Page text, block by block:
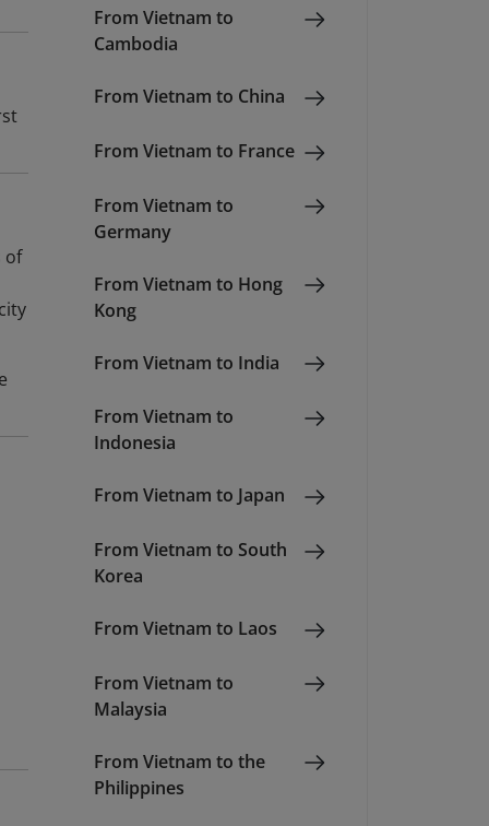
of
From Vietnam to
Cambodia
From Vietnam to China
From Vietnam to France
From Vietnam to
Germany
From Vietnam to Hong
Kong
From Vietnam to India
From Vietnam to
Indonesia
From Vietnam to Japan
From Vietnam to South
Korea
From Vietnam to Laos
From Vietnam to
Malaysia
From Vietnam to the
Philippines